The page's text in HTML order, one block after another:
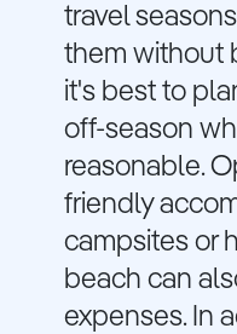
travel
them without
it's best to
off-season
reasonable.
friendly
campsites or
beach can
expenses. In